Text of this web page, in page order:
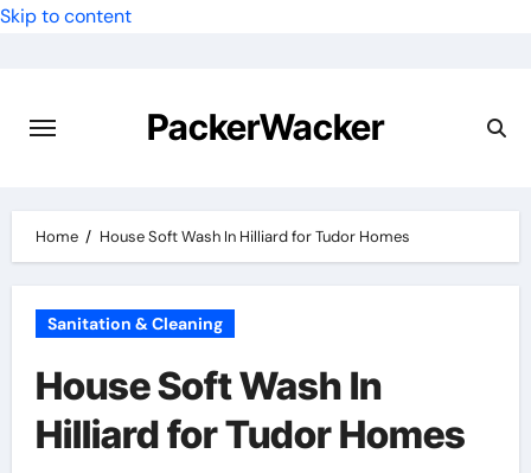
Skip to content
PackerWacker
Home House Soft Wash In Hilliard for Tudor Homes
Sanitation & Cleaning
House Soft Wash In
Hilliard for Tudor Homes